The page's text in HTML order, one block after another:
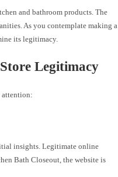
and bathroom products. The
As you contemplate making a
its legitimacy.
Legitimacy
attention:
insights. Legitimate online
Bath Closeout, the website is